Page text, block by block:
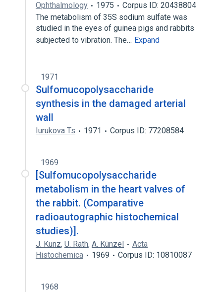
Ophthalmology
1975
Corpus ID: 20438804
The metabolism of 35S sodium sulfate was
studied in the eyes of guinea pigs and rabbits
subjected to vibration. The… Expand
1971
Sulfomucopolysaccharide
synthesis in the damaged arterial
wall
Iurukova Ts 1971 Corpus ID: 77208584
1969
[Sulfomucopolysaccharide
metabolism in the heart valves of
the rabbit. (Comparative
radioautographic histochemical
studies)].
J. Kunz, U. Rath, A. Künzel
Acta
Histochemica
1969 Corpus ID: 10810087
1968